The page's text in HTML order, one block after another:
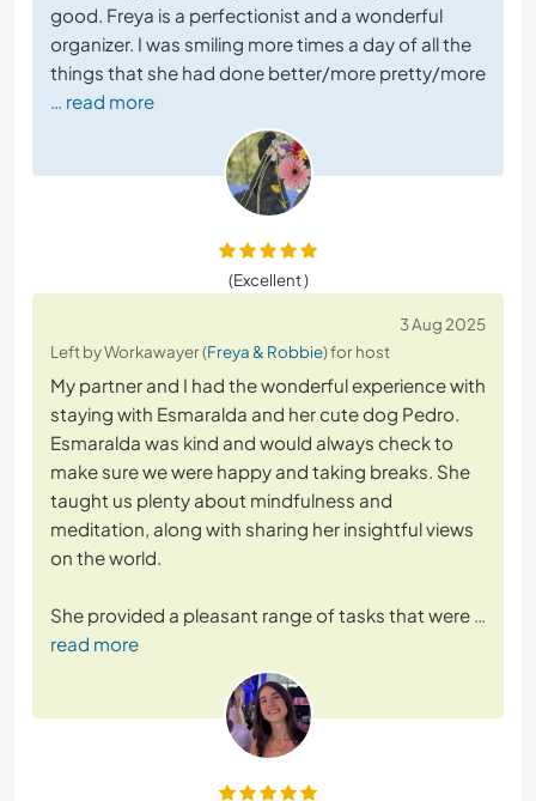
good. Freya is a perfectionist and a wonderful
organizer. I was smiling more times a day of all the
things that she had done better/more pretty/more
… read more
(Excellent )
3 Aug 2025
Left by Workawayer (Freya & Robbie) for host
My partner and I had the wonderful experience with
staying with Esmaralda and her cute dog Pedro.
Esmaralda was kind and would always check to
make sure we were happy and taking breaks. She
taught us plenty about mindfulness and
meditation, along with sharing her insightful views
on the world.
She provided a pleasant range of tasks that were …
read more